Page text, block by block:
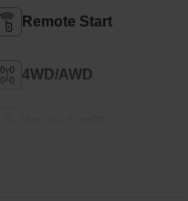
Remote Start
4WD/AWD